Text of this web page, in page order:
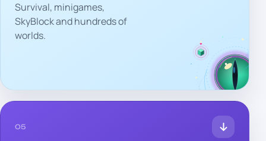
Survival, minigames,
SkyBlock and hundreds of
worlds.
05